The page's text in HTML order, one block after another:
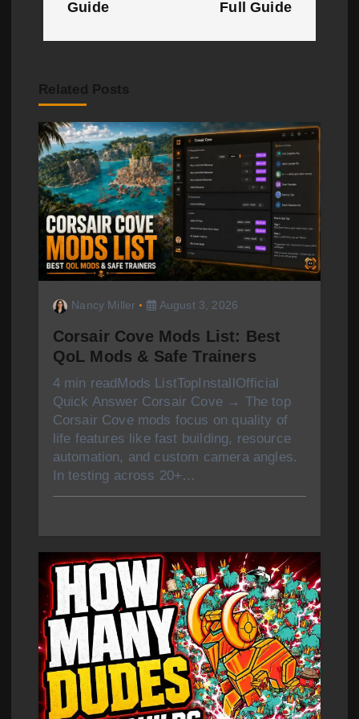
v
g
a
o
Guide
Full Guide
Related Posts
Nancy Miller August 3, 2026
Corsair Cove Mods List: Best
QoL Mods & Safe Trainers
4 min readMods ListTopInstallOfficial
Quick Answer Corsair Cove → The top
Corsair Cove mods focus on quality of
life features like fast building, resource
automation, and custom camera angles.
In testing across 20+…